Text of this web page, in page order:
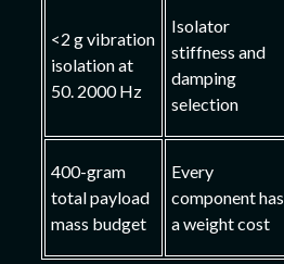
<2 g vibration
isolation at
50. 2000 Hz
Isolator
stiffness and
damping
selection
400-gram
total payload
mass budget
Every
component has
a weight cost